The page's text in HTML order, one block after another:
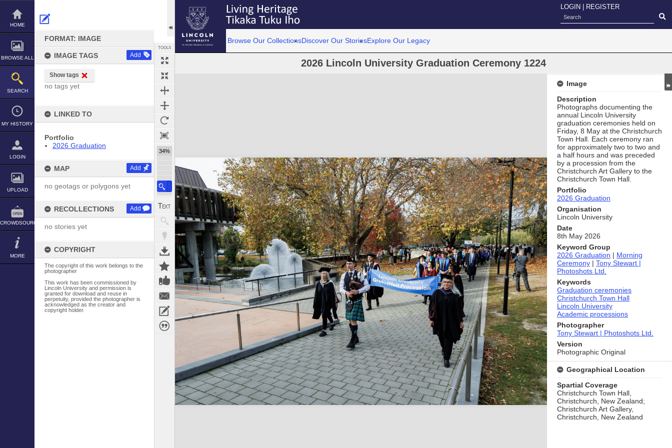
Skip
content
HOME
BROWSE ALL
SEARCH
MY HISTORY
LOGIN
UPLOAD
CROWDSOURCE
MORE
FORMAT: IMAGE
IMAGE TAGS Add
Show tags
no tags yet
LINKED TO
Portfolio
2026 Graduation
MAP Add
no geotags or polygons yet
RECOLLECTIONS Add
no stories yet
COPYRIGHT
The copyright of this work belongs to the
photographer
This work has been commissioned by
Lincoln University and permission is
granted for download and reuse in
perpetuity, provided the photographer is
acknowledged as the creator and
copyright holder.
TOOLS
34%
LOGIN REGISTER
Browse Our CollectionsDiscover Our StoriesExplore Our Legacy
2026 Lincoln University Graduation Ceremony 1224
Expand/collapse
Image
Description
Photographs documenting the
annual Lincoln University
graduation ceremonies held on
Friday, 8 May at the Christchurch
Town Hall. Each ceremony ran
for approximately two to two and
a half hours and was preceded
by a procession from the
Christchurch Art Gallery to the
Christchurch Town Hall.
Portfolio
2026 Graduation
Organisation
Lincoln University
Date
8th May 2026
Keyword Group
2026 Graduation | Morning
Ceremony | Tony Stewart |
Photoshots Ltd.
Keywords
Graduation ceremonies
Christchurch Town Hall
Lincoln University
Academic processions
Photographer
Tony Stewart | Photoshots Ltd.
Version
Photographic Original
Geographical Location
Spartial Coverage
Christchurch Town Hall,
Christchurch, New Zealand;
Christchurch Art Gallery,
Christchurch, New Zealand